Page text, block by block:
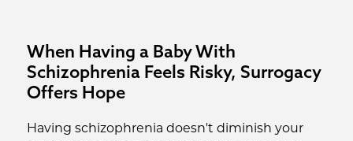
When Having a Baby With
Schizophrenia Feels Risky, Surrogacy
Offers Hope
Having schizophrenia doesn't diminish your